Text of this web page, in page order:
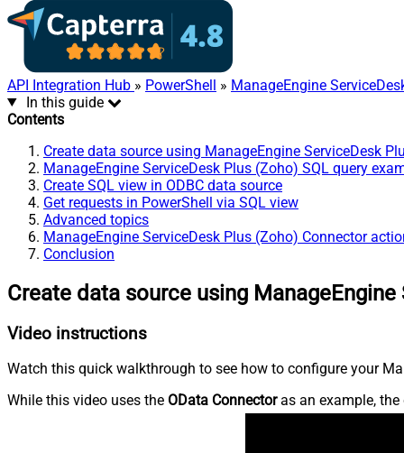
API Integration Hub » PowerShell » ManageEngine
In this guide
Contents
Create data source using ManageEngine ServiceDesk
ManageEngine ServiceDesk Plus (Zoho) SQL query
Create SQL view in ODBC data source
Get requests in PowerShell via SQL view
Advanced topics
ManageEngine ServiceDesk Plus (Zoho) Connector
Conclusion
Create data source using
Video instructions
Watch this quick walkthrough to see how to configure your
While this video uses the OData Connectoras an example, the